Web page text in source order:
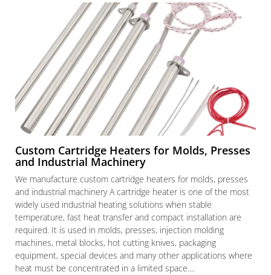
Custom Cartridge Heaters for Molds, Presses
and Industrial Machinery
We manufacture custom cartridge heaters for molds, presses
and industrial machinery A cartridge heater is one of the most
widely used industrial heating solutions when stable
temperature, fast heat transfer and compact installation are
required. It is used in molds, presses, injection molding
machines, metal blocks, hot cutting knives, packaging
equipment, special devices and many other applications where
heat must be concentrated in a limited space....